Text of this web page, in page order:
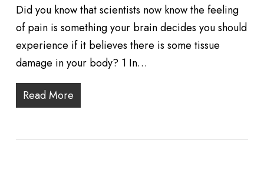
Did you know that scientists now know the feeling
of pain is something your brain decides you should
experience if it believes there is some tissue
damage in your body? 1 In…
Read More